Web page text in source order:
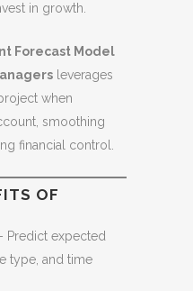
in growth.
Forecast Model
leverages
when
smoothing
financial control.
OF
Predict expected
type, and time